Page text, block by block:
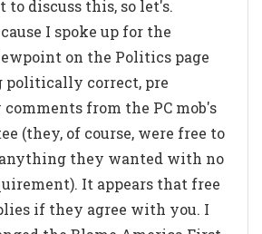
to discuss this, so let's.
I spoke up for the
on the Politics page
correct, pre
from the PC mob's
(they, of course, were free to
they wanted with no
It appears that free
if they agree with you. I